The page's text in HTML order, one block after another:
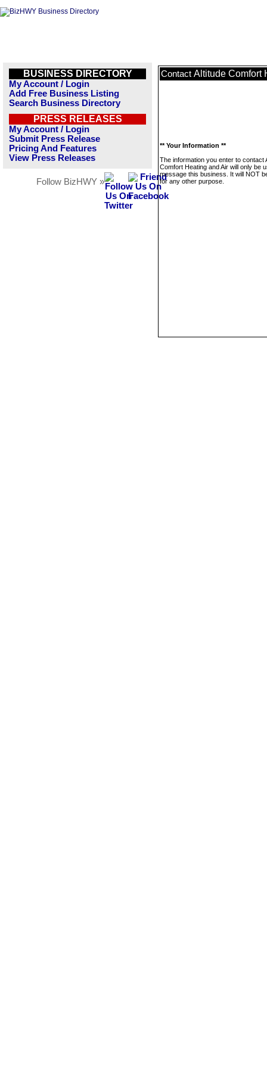
BUSINESS DIRECTORY
My Account / Login
Add Free Business Listing
Search Business Directory
PRESS RELEASES
My Account / Login
Submit Press Release
Pricing And Features
View Press Releases
Follow BizHWY »
Contact Altitude Comfort
** Your Information **
The information you enter to contact
Comfort Heating and Air will only be
message this business. It will NOT
for any other purpose.